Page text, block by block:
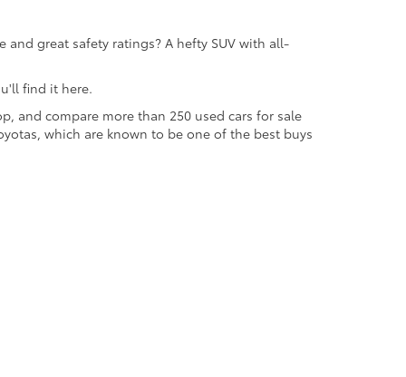
great safety ratings? A hefty SUV with all-
find it here.
and compare more than 250 used cars for sale
which are known to be one of the best buys